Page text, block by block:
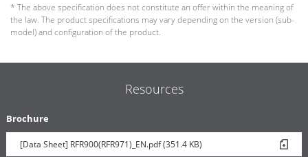
* The above specification does not constitute an offer within the meaning of
the law. The product specifications may vary depending on the version (sub-
model) and configuration of the product.
Resources
Brochure
[Data Sheet] RFR900(RFR971)_EN.pdf (351.4 KB)